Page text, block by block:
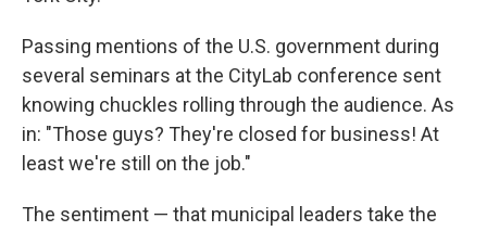
Passing mentions of the U.S. government during
several seminars at the CityLab conference sent
knowing chuckles rolling through the audience. As
in: "Those guys? They're closed for business! At
least we're still on the job."
The sentiment — that municipal leaders take the